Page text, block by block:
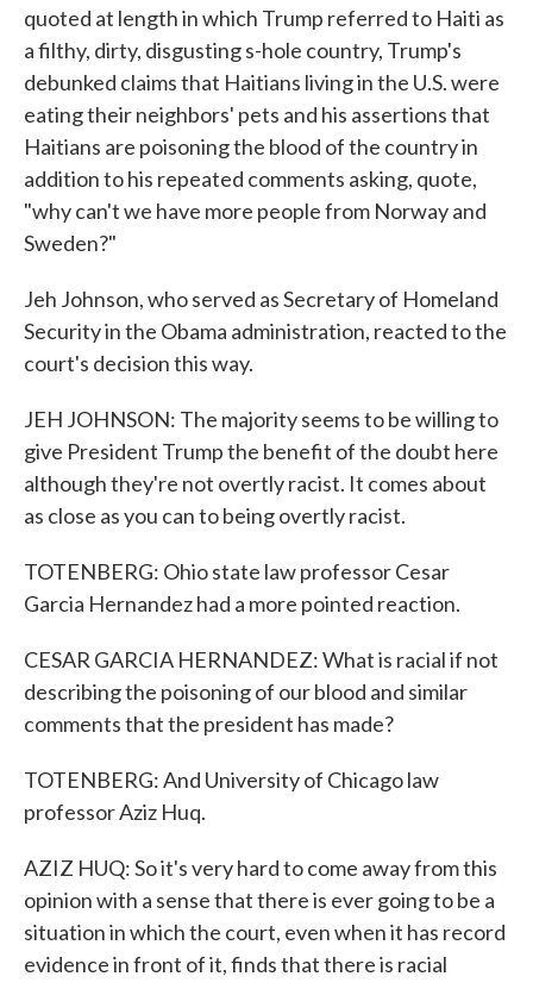
quoted at length in which Trump referred to Haiti as
a filthy, dirty, disgusting s-hole country, Trump's
debunked claims that Haitians living in the U.S. were
eating their neighbors' pets and his assertions that
Haitians are poisoning the blood of the country in
addition to his repeated comments asking, quote,
"why can't we have more people from Norway and
Sweden?"
Jeh Johnson, who served as Secretary of Homeland
Security in the Obama administration, reacted to the
court's decision this way.
JEH JOHNSON: The majority seems to be willing to
give President Trump the benefit of the doubt here
although they're not overtly racist. It comes about
as close as you can to being overtly racist.
TOTENBERG: Ohio state law professor Cesar
Garcia Hernandez had a more pointed reaction.
CESAR GARCIA HERNANDEZ: What is racial if not
describing the poisoning of our blood and similar
comments that the president has made?
TOTENBERG: And University of Chicago law
professor Aziz Huq.
AZIZ HUQ: So it's very hard to come away from this
opinion with a sense that there is ever going to be a
situation in which the court, even when it has record
evidence in front of it, finds that there is racial